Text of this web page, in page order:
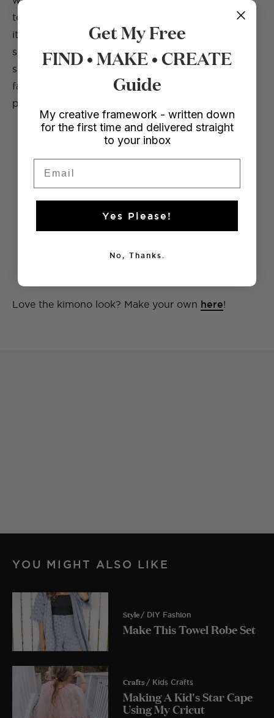
tended to bulk and bunch up when I was wearing
it. The update made for a much more streamlined
silhouette making it wayyy more wearable. I’m also
super excited because there’s a huge piece of
fabric left over from this that will make the
perfect….. something. Stay tuned!
Love the kimono look? Make your own here!
YOU MIGHT ALSO LIKE
Style / DIY Fashion
Make This Towel Robe Set
Crafts / Kids Crafts
Making A Kid's Star Cape
Using My Cricut
Get My Free
FIND • MAKE • CREATE
Guide
My creative framework - written down
for the first time and delivered straight
to your inbox
Yes Please!
No, Thanks.